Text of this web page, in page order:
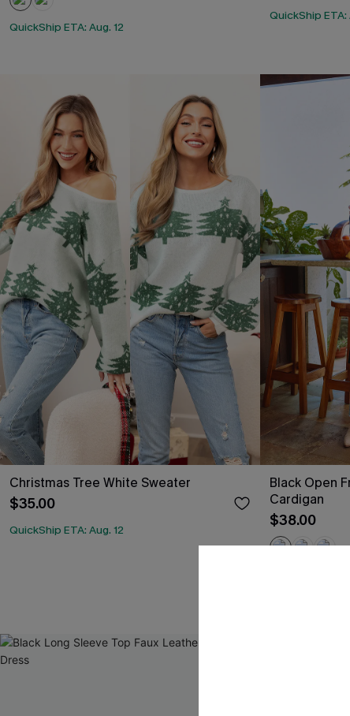
QuickShip ETA: Aug. 12
QuickShip ETA:
Christmas Tree White Sweater
$35.00
QuickShip ETA: Aug. 12
Black Open
Cardigan
$38.00